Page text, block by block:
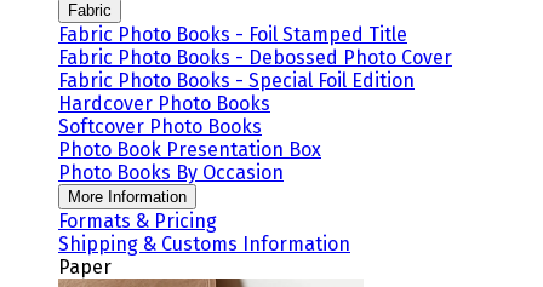
Fabric
Fabric Photo Books - Foil Stamped Title
Fabric Photo Books - Debossed Photo Cover
Fabric Photo Books - Special Foil Edition
Hardcover Photo Books
Softcover Photo Books
Photo Book Presentation Box
Photo Books By Occasion
More Information
Formats & Pricing
Shipping & Customs Information
Paper